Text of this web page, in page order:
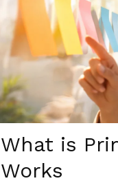
What is
Works